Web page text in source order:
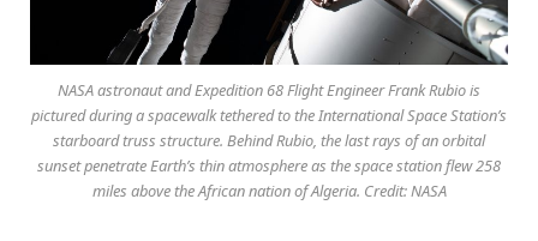
NASA astronaut and Expedition 68 Flight Engineer Frank Rubio is
pictured during a spacewalk tethered to the International Space Station’s
starboard truss structure. Behind Rubio, the last rays of an orbital
sunset penetrate Earth’s thin atmosphere as the space station flew 258
miles above the African nation of Algeria. Credit: NASA